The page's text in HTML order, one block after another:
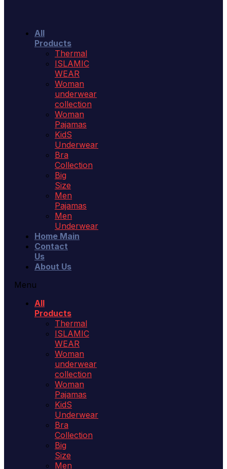
All
Products
Thermal
ISLAMIC
WEAR
Woman
underwear
collection
Woman
Pajamas
KidS
Underwear
Bra
Collection
Big
Size
Men
Pajamas
Men
Underwear
Home Main
Contact
Us
About Us
Menu
All
Products
Thermal
ISLAMIC
WEAR
Woman
underwear
collection
Woman
Pajamas
KidS
Underwear
Bra
Collection
Big
Size
Men